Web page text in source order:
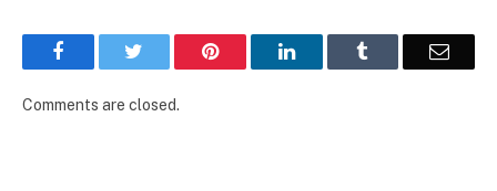
Facebook Pinterest LinkedIn Email
Comments are closed.